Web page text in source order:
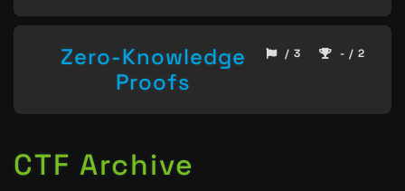
Zero-Knowledge
Proofs
/ 3 - / 2
CTF Archive